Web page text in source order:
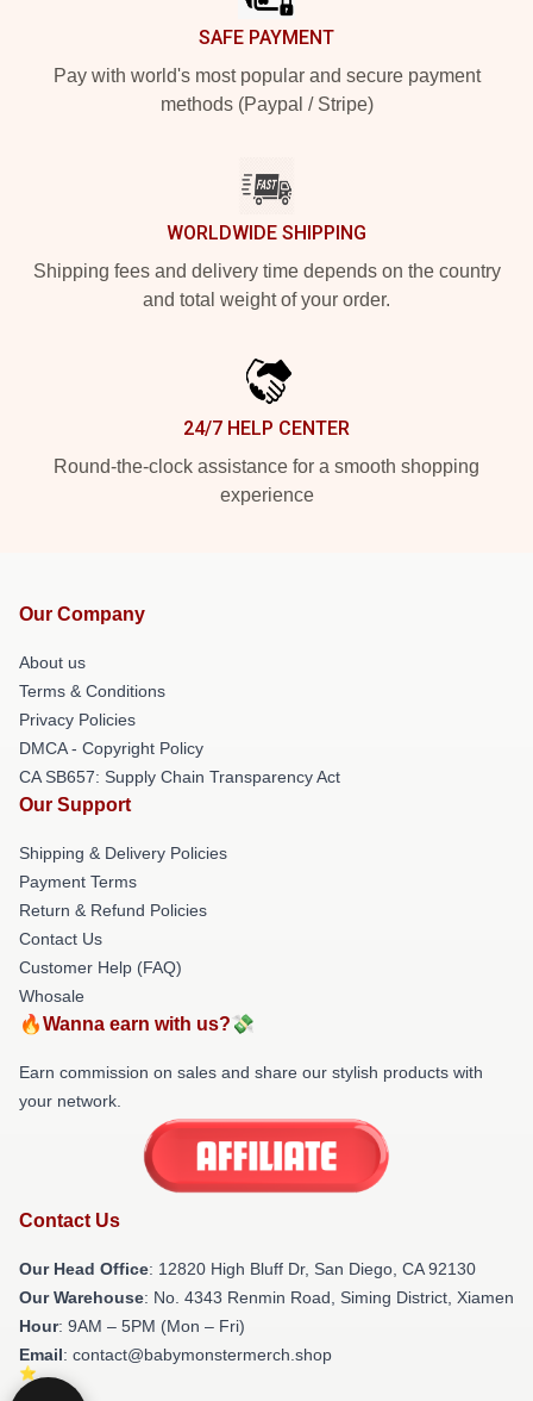
SAFE PAYMENT
Pay with world's most popular and secure payment
methods (Paypal / Stripe)
WORLDWIDE SHIPPING
Shipping fees and delivery time depends on the country
and total weight of your order.
24/7 HELP CENTER
Round-the-clock assistance for a smooth shopping
experience
Our Company
About us
Terms & Conditions
Privacy Policies
DMCA - Copyright Policy
CA SB657: Supply Chain Transparency Act
Our Support
Shipping & Delivery Policies
Payment Terms
Return & Refund Policies
Contact Us
Customer Help (FAQ)
Whosale
🔥Wanna earn with us?💸
Earn commission on sales and share our stylish products with
your network.
Contact Us
Our Head Office: 12820 High Bluff Dr, San Diego, CA 92130
Our Warehouse: No. 4343 Renmin Road, Siming District, Xiamen
Hour: 9AM – 5PM (Mon – Fri)
Email: contact@babymonstermerch.shop